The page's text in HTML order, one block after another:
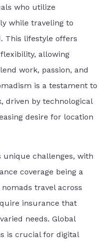
who utilize
while traveling to
This lifestyle offers
allowing
work, passion, and
is a testament to
driven by technological
desire for location
unique challenges, with
coverage being a
travel across
insurance that
needs. Global
is crucial for digital